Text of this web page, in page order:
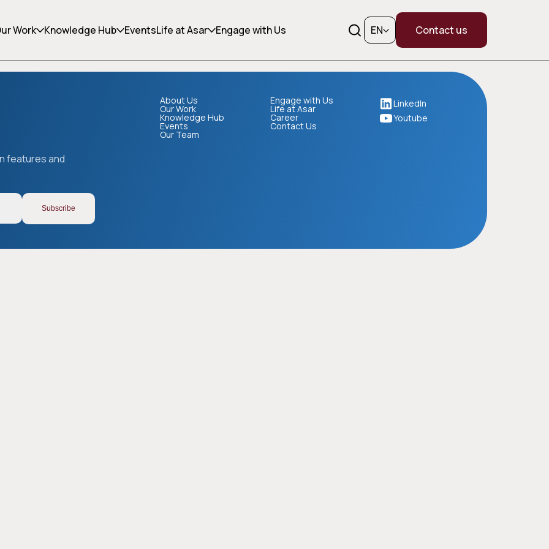
Copy link
Work Knowledge Hub EventsLife at Asar Engage with Us EN Contact us
can help.
features and
About Us
Our Work
Knowledge Hub
Events
Our Team
Engage with Us
Life at Asar
Career
Contact Us
LinkedIn
Youtube